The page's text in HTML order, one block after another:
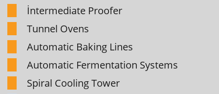
İntermediate Proofer
Tunnel Ovens
Automatic Baking Lines
Automatic Fermentation Systems
Spiral Cooling Tower